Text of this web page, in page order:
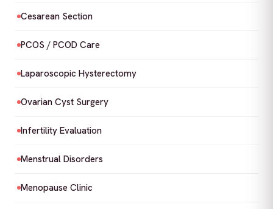
Cesarean Section
PCOS / PCOD Care
Laparoscopic Hysterectomy
Ovarian Cyst Surgery
Infertility Evaluation
Menstrual Disorders
Menopause Clinic